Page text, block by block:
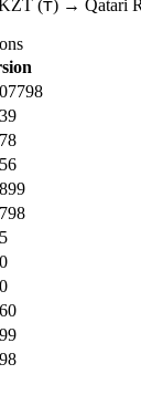
KZT (₸) → Qatari